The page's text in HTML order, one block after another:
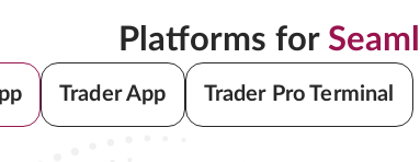
Platforms for
Trader App Trader Pro Terminal